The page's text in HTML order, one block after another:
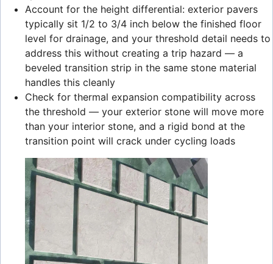
Account for the height differential: exterior pavers
typically sit 1/2 to 3/4 inch below the finished floor
level for drainage, and your threshold detail needs to
address this without creating a trip hazard — a
beveled transition strip in the same stone material
handles this cleanly
Check for thermal expansion compatibility across
the threshold — your exterior stone will move more
than your interior stone, and a rigid bond at the
transition point will crack under cycling loads